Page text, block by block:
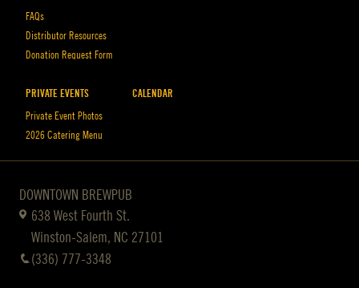
FAQs
Distributor Resources
Donation Request Form
PRIVATE EVENTS
Private Event Photos
2026 Catering Menu
CALENDAR
DOWNTOWN BREWPUB
638 West Fourth St.
Winston-Salem, NC 27101
(336) 777-3348